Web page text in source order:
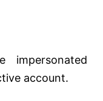
account.